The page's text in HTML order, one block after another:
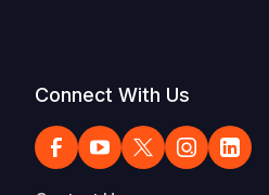
Connect With Us